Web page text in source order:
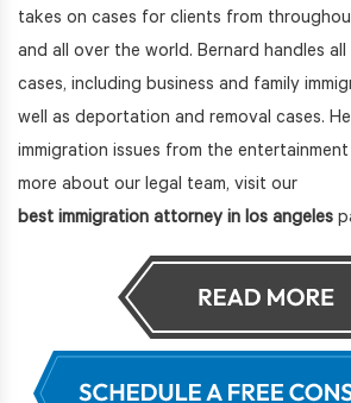
takes on cases for clients from
and all over the world. Bernard handles
cases, including business and family
well as deportation and removal cases.
immigration issues from the
more about our legal team, visit our
best immigration attorney in los angeles